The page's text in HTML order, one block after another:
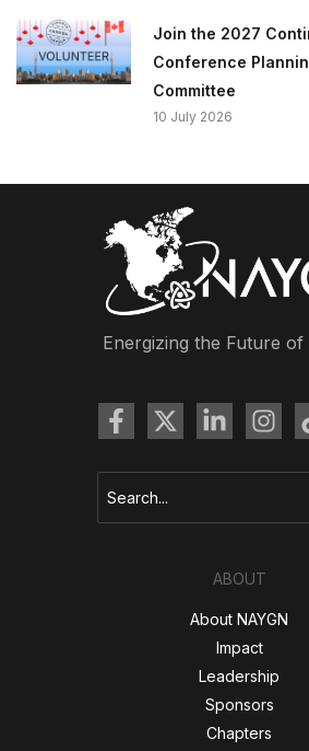
Join the 2027
Conference
Committee
10 July 2026
Energizing the Future
for:
ABOUT
About NAYGN
Impact
Leadership
Sponsors
Chapters